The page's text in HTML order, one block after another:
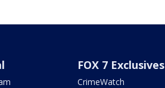
FOX 7 Exclusives
CrimeWatch